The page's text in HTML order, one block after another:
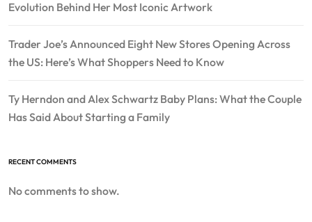
Evolution Behind Her Most Iconic Artwork
Trader Joe’s Announced Eight New Stores Opening Across
the US: Here’s What Shoppers Need to Know
Ty Herndon and Alex Schwartz Baby Plans: What the Couple
Has Said About Starting a Family
RECENT COMMENTS
No comments to show.